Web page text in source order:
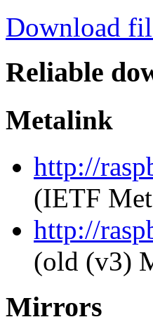
Download
Reliable
Metalink
http://
(IETF
http://
(old (v3)
Mirrors